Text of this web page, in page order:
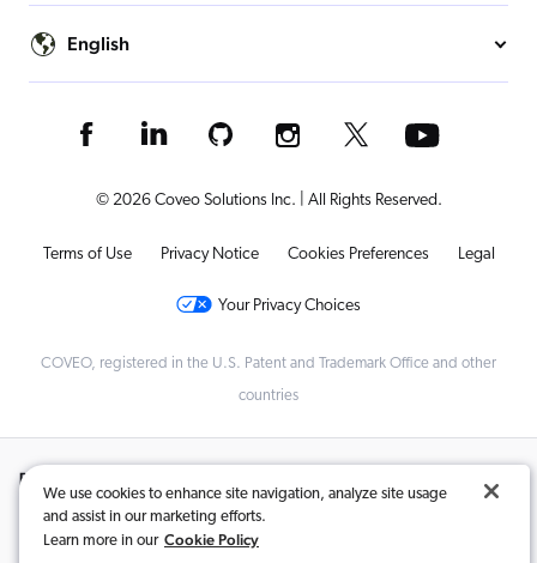
English
© 2026 Coveo Solutions Inc. | All Rights Reserved.
Terms of Use Privacy Notice Cookies Preferences Legal
Your Privacy Choices
COVEO, registered in the U.S. Patent and Trademark Office and other
countries
Related Content:
Ecommerce Companies Evolving to Compete in the Age of Amazon
We use cookies to enhance site navigation, analyze site usage
and assist in our marketing efforts.
Learn more in our Cookie Policy